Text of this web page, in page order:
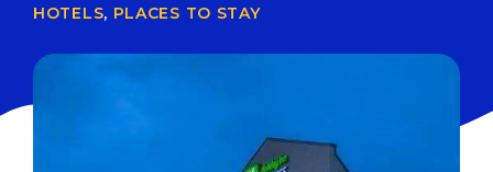
HOTELS, PLACES TO STAY